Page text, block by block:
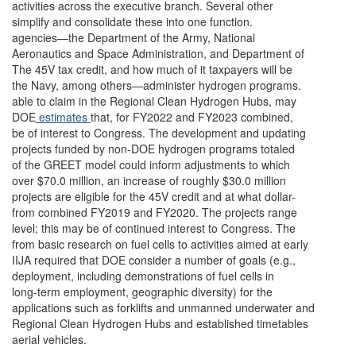
activities across the executive branch. Several other
simplify and consolidate these into one function.
agencies—the Department of the Army, National
Aeronautics and Space Administration, and Department of
The 45V tax credit, and how much of it taxpayers will be
the Navy, among others—administer hydrogen programs.
able to claim in the Regional Clean Hydrogen Hubs, may
DOE estimates that, for FY2022 and FY2023 combined,
be of interest to Congress. The development and updating
projects funded by non-DOE hydrogen programs totaled
of the GREET model could inform adjustments to which
over $70.0 million, an increase of roughly $30.0 million
projects are eligible for the 45V credit and at what dollar-
from combined FY2019 and FY2020. The projects range
level; this may be of continued interest to Congress. The
from basic research on fuel cells to activities aimed at early
IIJA required that DOE consider a number of goals (e.g.,
deployment, including demonstrations of fuel cells in
long-term employment, geographic diversity) for the
applications such as forklifts and unmanned underwater and
Regional Clean Hydrogen Hubs and established timetables
aerial vehicles.